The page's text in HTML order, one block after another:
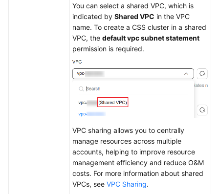
You can select a shared VPC, which is
indicated by Shared VPC in the VPC
name. To create a CSS cluster in a shared
VPC, the default vpc subnet statement
permission is required.
VPC sharing allows you to centrally
manage resources across multiple
accounts, helping to improve resource
management efficiency and reduce O&M
costs. For more information about shared
VPCs, see VPC Sharing.